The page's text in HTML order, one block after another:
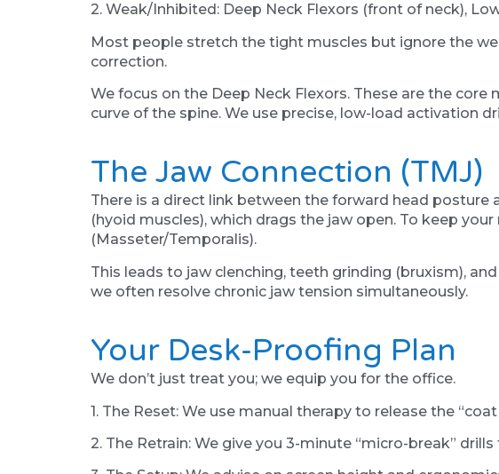
2. Weak/Inhibited: Deep Neck Flexors (front of neck),
Most people stretch the tight muscles but ignore the
correction.
We focus on the Deep Neck Flexors. These are the
curve of the spine. We use precise, low-load activation
The Jaw Connection (TMJ)
There is a direct link between the forward head posture
(hyoid muscles), which drags the jaw open. To keep
(Masseter/Temporalis).
This leads to jaw clenching, teeth grinding (bruxism),
we often resolve chronic jaw tension simultaneously.
Your Desk-Proofing Plan
We don’t just treat you; we equip you for the office.
1. The Reset: We use manual therapy to release the
2. The Retrain: We give you 3-minute “micro-break”